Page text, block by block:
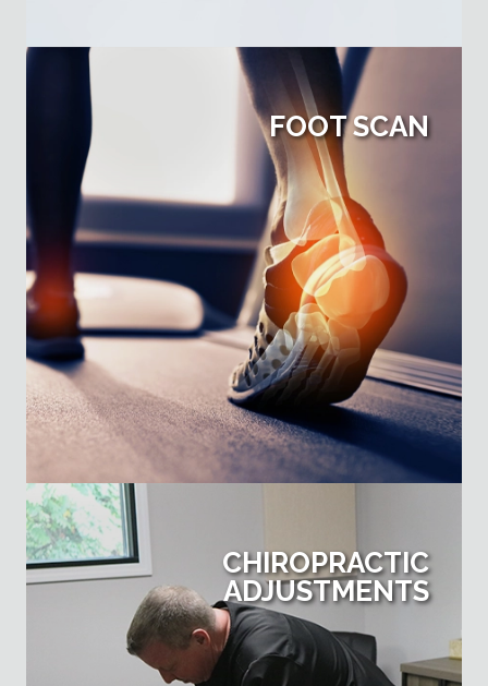
FOOT SCAN
CHIROPRACTIC
ADJUSTMENTS